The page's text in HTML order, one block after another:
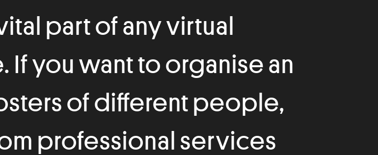
part of any virtual
you want to organise an
of different people,
professional services